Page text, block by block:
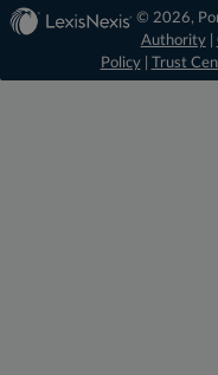
© 2026,
Authority|
Policy| Trust